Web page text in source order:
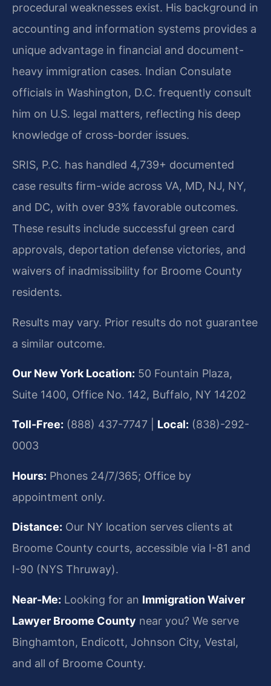
procedural weaknesses exist. His background in
accounting and information systems provides a
unique advantage in financial and document-
heavy immigration cases. Indian Consulate
officials in Washington, D.C. frequently consult
him on U.S. legal matters, reflecting his deep
knowledge of cross-border issues.
SRIS, P.C. has handled 4,739+ documented
case results firm-wide across VA, MD, NJ, NY,
and DC, with over 93% favorable outcomes.
These results include successful green card
approvals, deportation defense victories, and
waivers of inadmissibility for Broome County
residents.
Results may vary. Prior results do not guarantee
a similar outcome.
Our New York Location: 50 Fountain Plaza,
Suite 1400, Office No. 142, Buffalo, NY 14202
Toll-Free: (888) 437-7747 | Local: (838)-292-
0003
Hours: Phones 24/7/365; Office by
appointment only.
Distance: Our NY location serves clients at
Broome County courts, accessible via I-81 and
I-90 (NYS Thruway).
Near-Me: Looking for an Immigration Waiver
Lawyer Broome County near you? We serve
Binghamton, Endicott, Johnson City, Vestal,
and all of Broome County.